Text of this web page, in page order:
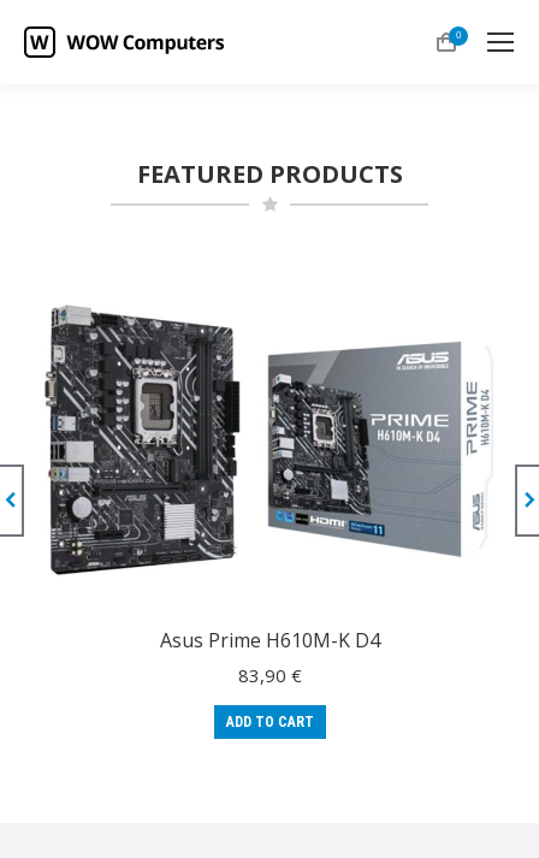
0
FEATURED PRODUCTS
Asus Prime H610M-K D4
83,90 €
ADD TO CART